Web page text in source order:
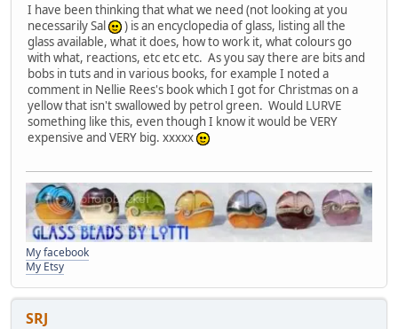
I have been thinking that what we need (not looking at you
necessarily Sal
) is an encyclopedia of glass, listing all the
glass available, what it does, how to work it, what colours go
with what, reactions, etc etc etc. As you say there are bits and
bobs in tuts and in various books, for example I noted a
comment in Nellie Rees's book which I got for Christmas on a
yellow that isn't swallowed by petrol green. Would LURVE
something like this, even though I know it would be VERY
expensive and VERY big. xxxxx
My facebook
My Etsy
SRJ